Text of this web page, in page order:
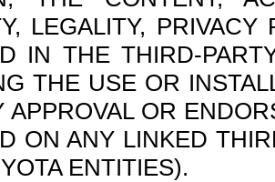
LEGALITY,
IN THE THIRD-
THE USE OR
APPROVAL OR
ON ANY LINKED
ENTITIES).